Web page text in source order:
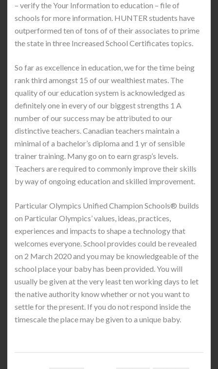
– verify the Your Information to education – file of
schools for more information. HUNTER students have
outperformed ten of tons of of their associates to prime
the state in three Increased School Certificates topics.
So far as excellence in education, we for the time being
rank third amongst 15 of our wealthiest mates. The
quality of our education system is acknowledged as
definitely one in every of our biggest strengths 1 A
number of our success may be attributed to our
distinctive teachers. Canadian teachers maintain a
minimal of a bachelor’s diploma and 1 yr of sensible
trainer training. Many go on to earn grasp’s levels.
Teachers are required to commonly improve their skills
by way of ongoing education and skilled improvement.
Particular Olympics Unified Champion Schools® builds
on Particular Olympics’ values, ideas, practices,
experiences and impacts to shape a technology that
welcomes everyone. School provides could be revealed
on 2 March 2020 and you may be knowledgeable of the
school place your baby has been provided. You will
usually be given at the very least ten working days to let
the native authority know whether or not you want to
settle for the present. If you do not respond inside the
timescale the place may be given to a unique baby.